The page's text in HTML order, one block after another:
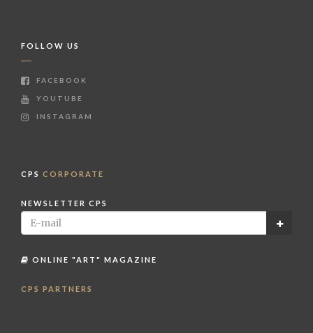
FOLLOW US
FACEBOOK
YOUTUBE
INSTAGRAM
CPS CORPORATE
NEWSLETTER CPS
ONLINE "ART" MAGAZINE
CPS PARTNERS